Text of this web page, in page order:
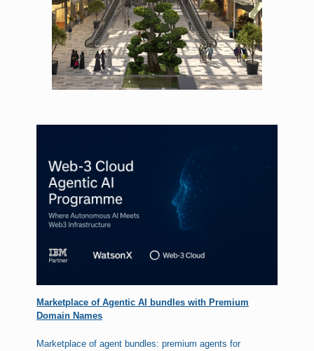
Marketplace of Agentic AI bundles with Premium
Domain Names
Marketplace of agent bundles: premium agents for